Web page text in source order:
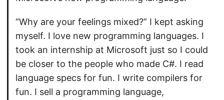
“Why are your feelings mixed?” I kept asking
myself. I love new programming languages. I
took an internship at Microsoft just so I could
be closer to the people who made C#. I read
language specs for fun. I write compilers for
fun. I sell a programming language,